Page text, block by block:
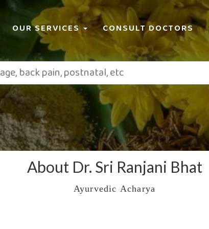
OUR SERVICES CONSULT DOCTORS
About Dr. Sri Ranjani Bhat
Ayurvedic Acharya